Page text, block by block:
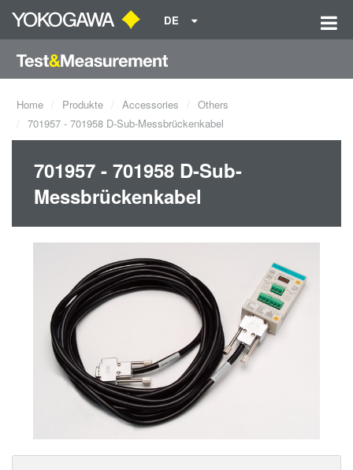
DE
Home Produkte Accessories
Others
701957 - 701958 D-Sub-Messbrückenkabel
701957 - 701958 D-Sub-
Messbrückenkabel